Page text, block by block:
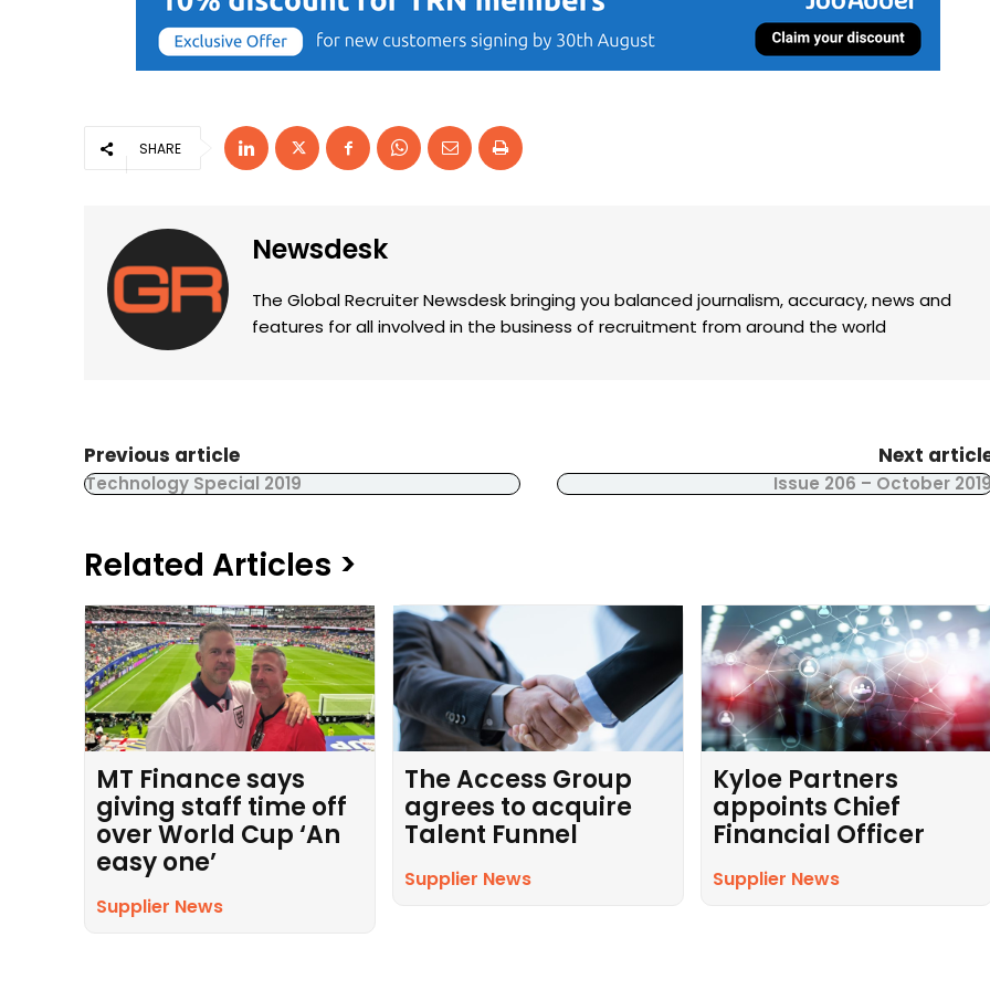
SHARE
Newsdesk
The Global Recruiter Newsdesk bringing you balanced journalism, accuracy, news and
features for all involved in the business of recruitment from around the world
Previous article
Technology Special 2019
Next
Issue 206 – October
Related Articles >
MT Finance says
giving staff time off
over World Cup ‘An
easy one’
Supplier News
The Access Group
agrees to acquire
Talent Funnel
Supplier News
Kyloe Partners
appoints Chief
Financial Officer
Supplier News